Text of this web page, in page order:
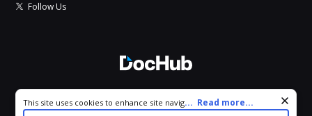
Follow Us
All Rights Reserved.
Cookie consent notice
This site uses cookies to enhance site navigation and personalize
... Read more...